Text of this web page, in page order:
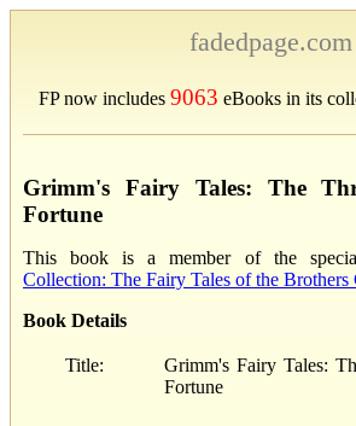
fadedpage.com
FP now includes 9063 eBooks in its
Grimm's Fairy Tales: The
Fortune
This book is a member of the
Collection: The Fairy Tales of the Brothers
Book Details
Title:
Grimm's Fairy Tales:
Fortune